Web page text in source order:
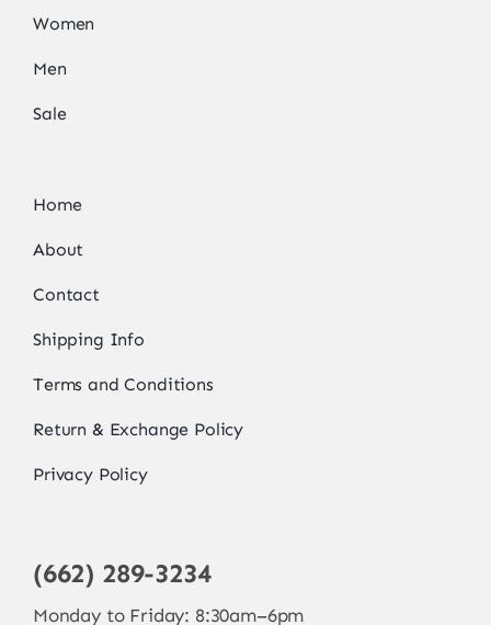
Women
Men
Sale
Home
About
Contact
Shipping Info
Terms and Conditions
Return & Exchange Policy
Privacy Policy
(662) 289-3234
Monday to Friday: 8:30am–6pm